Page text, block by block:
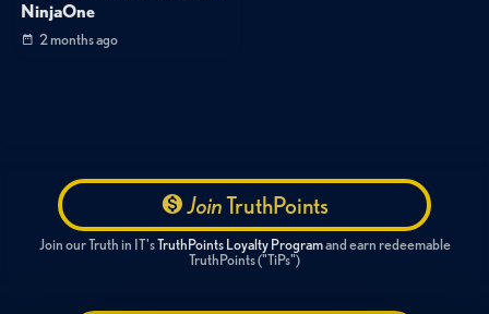
NinjaOne
2 months ago
JoinTruthPoints
Join our Truth in IT'sTruthPoints Loyalty Programand earn redeemable
TruthPoints ("TiPs")